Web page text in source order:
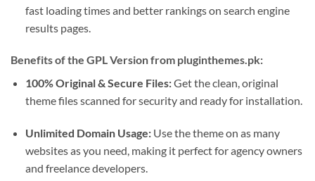
fast loading times and better rankings on search engine
results pages.
Benefits of the GPL Version from pluginthemes.pk:
100% Original & Secure Files:Get the clean, original
theme files scanned for security and ready for installation.
Unlimited Domain Usage:Use the theme on as many
websites as you need, making it perfect for agency owners
and freelance developers.